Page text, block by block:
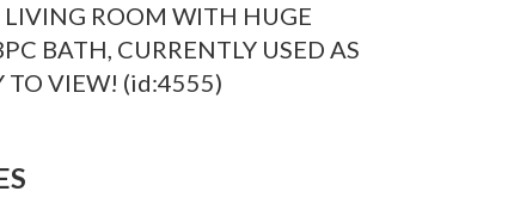
LIVING ROOM WITH HUGE
BATH, CURRENTLY USED AS
TO VIEW! (id:4555)